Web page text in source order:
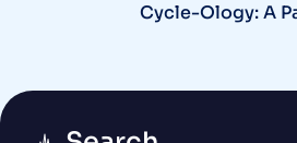
Cycle-Ology: A